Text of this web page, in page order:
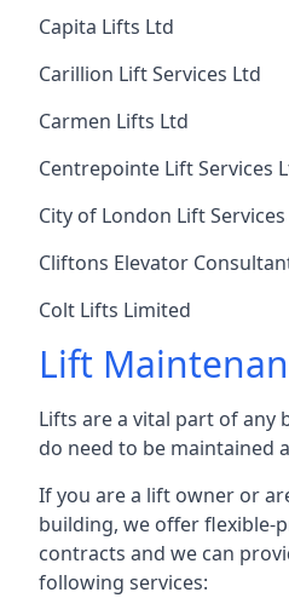
Capita Lifts Ltd
Carillion Lift Services Ltd
Carmen Lifts Ltd
Centrepointe Lift Services
City of London Lift
Cliftons Elevator
Colt Lifts Limited
Lift
Lifts are a vital part of any
do need to be maintained
If you are a lift owner or
building, we offer flexible-
contracts and we can
following services: